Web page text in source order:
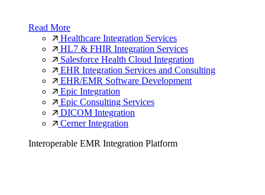
Read More
Healthcare Integration Services
HL7 & FHIR Integration Services
Salesforce Health Cloud Integration
EHR Integration Services and Consulting
EHR/EMR Software Development
Epic Integration
Epic Consulting Services
DICOM Integration
Cerner Integration
Interoperable EMR Integration Platform